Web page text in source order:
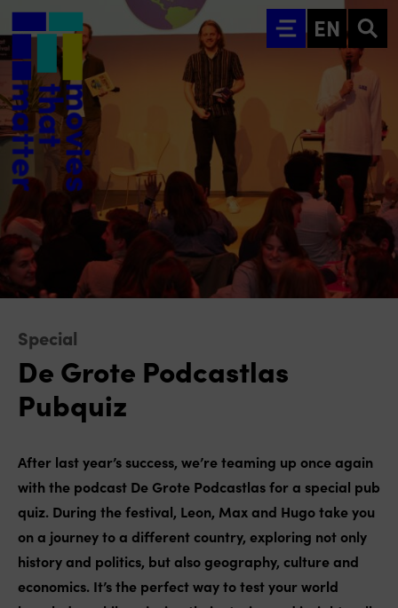
Go to main content
EN
Special
De Grote Podcastlas
Pubquiz
After last year’s success, we’re teaming up once again
with the podcast De Grote Podcastlas for a special pub
quiz. During the festival, Leon, Max and Hugo take you
on a journey to a different country, exploring not only
history and politics, but also geography, culture and
economics. It’s the perfect way to test your world